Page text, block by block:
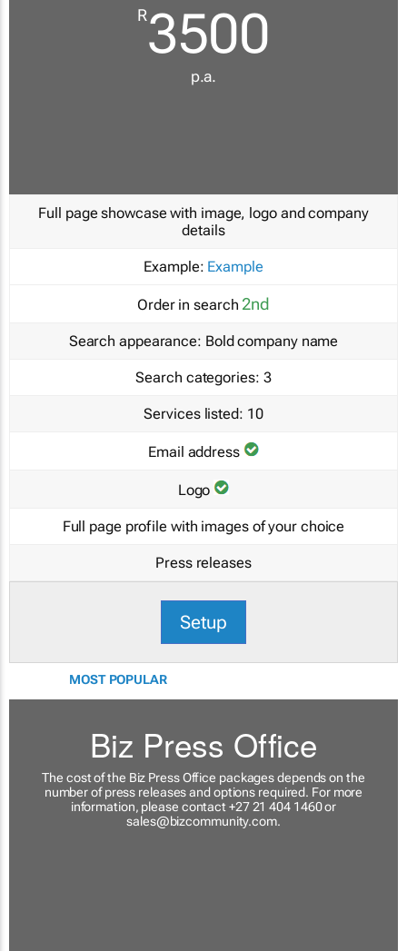
R3500
p.a.
Full page showcase with image, logo and company
details
Example: Example
Order in search 2nd
Search appearance: Bold company name
Search categories: 3
Services listed: 10
Email address
Logo
Full page profile with images of your choice
Press releases
Setup
MOST POPULAR
Biz Press Office
The cost of the Biz Press Office packages depends on the
number of press releases and options required. For more
information, please contact +27 21 404 1460 or
sales@bizcommunity.com.